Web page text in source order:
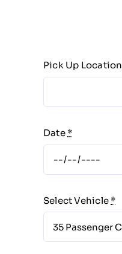
Pick Up Location
Date *
Select Vehicle *